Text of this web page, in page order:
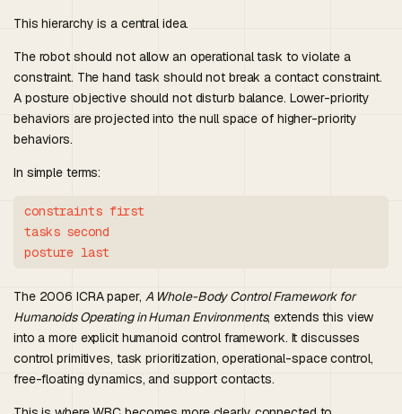
This hierarchy is a central idea.
The robot should not allow an operational task to violate a
constraint. The hand task should not break a contact constraint.
A posture objective should not disturb balance. Lower-priority
behaviors are projected into the null space of higher-priority
behaviors.
In simple terms:
constraints first
tasks second
The 2006 ICRA paper, A Whole-Body Control Framework for
Humanoids Operating in Human Environments, extends this view
into a more explicit humanoid control framework. It discusses
control primitives, task prioritization, operational-space control,
free-floating dynamics, and support contacts.